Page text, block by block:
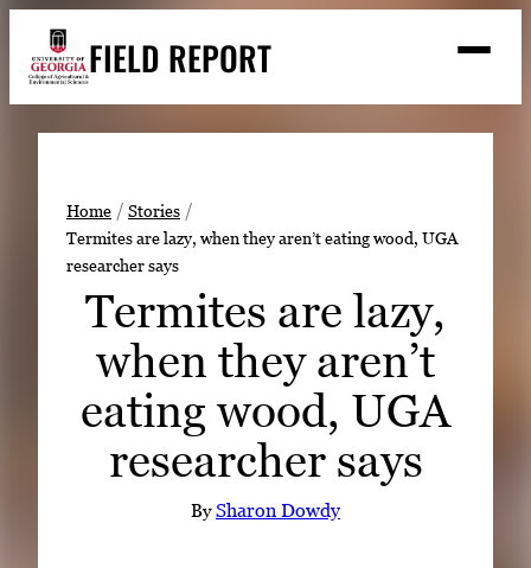
content
FIELD REPORT
h
Search
Stories
Expert Resources
READ
LOOK
WATCH
Home
Stories
Termites are lazy, when they aren’t eating wood, UGA
researcher says
Termites are lazy,
when they aren’t
eating wood, UGA
researcher says
BySharon Dowdy